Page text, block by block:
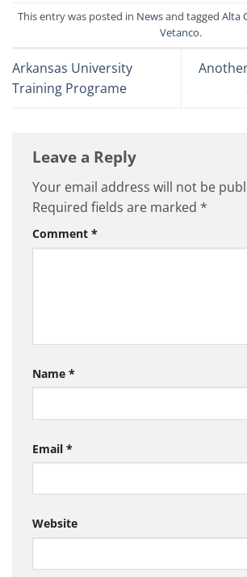
This entry was posted in Newsand tagged Alta
Vetanco.
Arkansas University
Training Programe
Leave a Reply
Your email address will not be
Required fields are marked *
Comment *
Name *
Email *
Website